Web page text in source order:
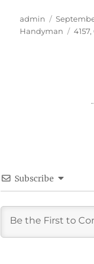
Author
admin
Posted
on
Handyman
Tags
4157,
Subscribe